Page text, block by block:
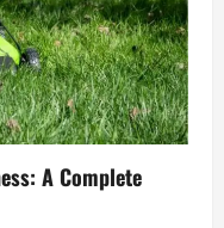
A Complete